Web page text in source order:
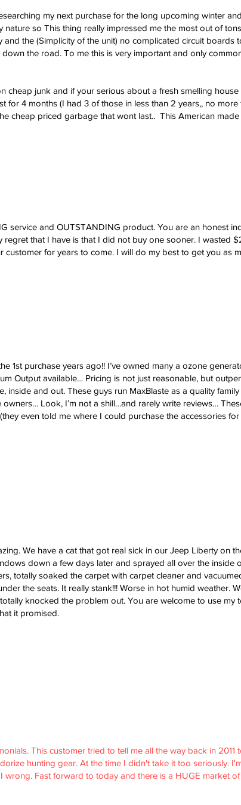
my next purchase for the long upcoming winter
nature so This thing really impressed me the most out of
the (Simplicity of the unit) no complicated circuit boards
the road. To me this is very important and only
cheap junk and if your serious about a fresh smelling
for 4 months (I had 3 of those in less than 2 years,, no more
cheap priced garbage that wont last.. This American
service and OUTSTANDING product. You are an honest
regret that I have is that I did not buy one sooner. I wasted
for years to come. I will do my best to get you as
1st purchase years ago!! I’ve owned many a ozone
Output available… Pricing is not just reasonable, but
inside and out. These guys run MaxBlaste as a quality
Look, I’m not a shill…and rarely write reviews…
even told me where I could purchase the accessories for
We have a cat that got real sick in our Jeep Liberty on
down a few days later and sprayed all over the inside
totally soaked the carpet with carpet cleaner and
the seats. It really stank!!! Worse in hot humid weather.
knocked the problem out. You are welcome to use my
it promised.
This customer tried to tell me all the way back in 2011
hunting gear. At the time I didn't take it too seriously.
Fast forward to today and there is a HUGE market